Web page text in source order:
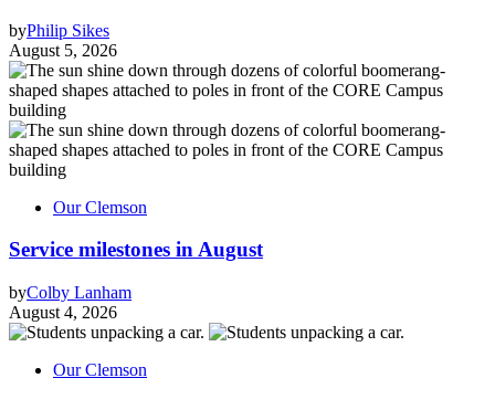
byPhilip Sikes
August 5, 2026
Our Clemson
Service milestones in August
byColby Lanham
August 4, 2026
Our Clemson